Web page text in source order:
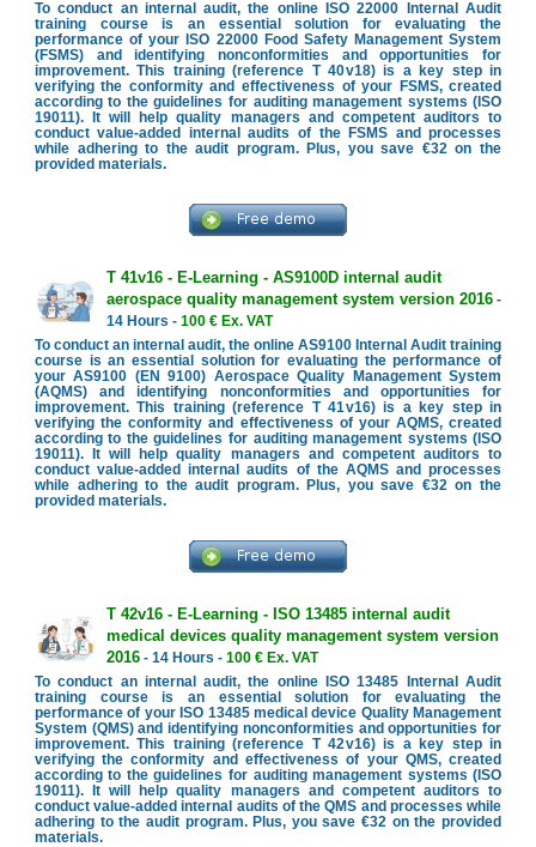
To conduct an internal audit, the online ISO 22000 Internal Audit
training course is an essential solution for evaluating the
performance of your ISO 22000 Food Safety Management System
(FSMS) and identifying nonconformities and opportunities for
improvement. This training (reference T 40v18) is a key step in
verifying the conformity and effectiveness of your FSMS, created
according to the guidelines for auditing management systems (ISO
19011). It will help quality managers and competent auditors to
conduct value-added internal audits of the FSMS and processes
while adhering to the audit program. Plus, you save €32 on the
provided materials.
T 41v16 - E-Learning - AS9100D internal audit
aerospace quality management system version 2016-
14 Hours - 100 € Ex. VAT
To conduct an internal audit, the online AS9100 Internal Audit training
course is an essential solution for evaluating the performance of
your AS9100 (EN 9100) Aerospace Quality Management System
(AQMS) and identifying nonconformities and opportunities for
improvement. This training (reference T 41v16) is a key step in
verifying the conformity and effectiveness of your AQMS, created
according to the guidelines for auditing management systems (ISO
19011). It will help quality managers and competent auditors to
conduct value-added internal audits of the AQMS and processes
while adhering to the audit program. Plus, you save €32 on the
provided materials.
T 42v16 - E-Learning - ISO 13485 internal audit
medical devices quality management system version
2016- 14 Hours - 100 € Ex. VAT
To conduct an internal audit, the online ISO 13485 Internal Audit
training course is an essential solution for evaluating the
performance of your ISO 13485 medical device Quality Management
System (QMS) and identifying nonconformities and opportunities for
improvement. This training (reference T 42v16) is a key step in
verifying the conformity and effectiveness of your QMS, created
according to the guidelines for auditing management systems (ISO
19011). It will help quality managers and competent auditors to
conduct value-added internal audits of the QMS and processes while
adhering to the audit program. Plus, you save €32 on the provided
materials.